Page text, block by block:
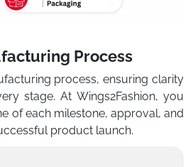
Process
process, ensuring clarity
stage. At Wings2Fashion, you
of each milestone, approval, and
product launch.